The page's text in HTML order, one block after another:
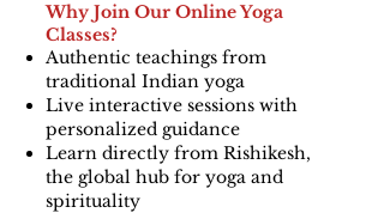
Why Join Our Online Yoga
Classes?
Authentic teachings from
traditional Indian yoga
Live interactive sessions with
personalized guidance
Learn directly from Rishikesh,
the global hub for yoga and
spirituality